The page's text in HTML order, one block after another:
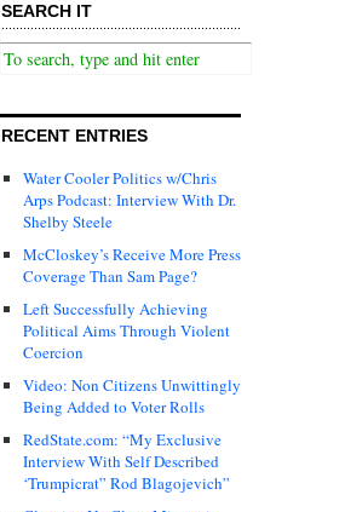
SEARCH IT
RECENT ENTRIES
Water Cooler Politics w/Chris
Arps Podcast: Interview With Dr.
Shelby Steele
McCloskey’s Receive More Press
Coverage Than Sam Page?
Left Successfully Achieving
Political Aims Through Violent
Coercion
Video: Non Citizens Unwittingly
Being Added to Voter Rolls
RedState.com: “My Exclusive
Interview With Self Described
‘Trumpicrat” Rod Blagojevich”